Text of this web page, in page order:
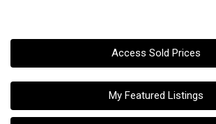
Access Sold Prices
My Featured Listings